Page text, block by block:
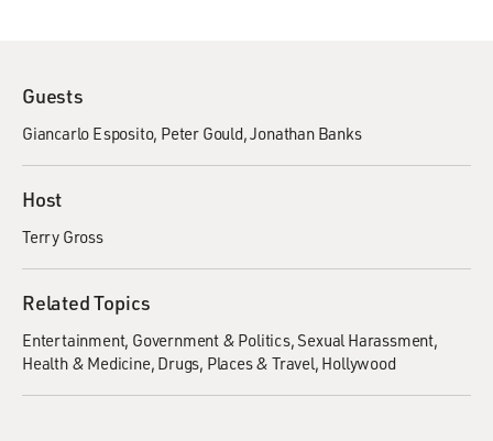
Guests
Giancarlo Esposito Peter Gould Jonathan Banks
Host
Terry Gross
Related Topics
Entertainment Government & Politics Sexual Harassment
Health & Medicine Drugs Places & Travel Hollywood